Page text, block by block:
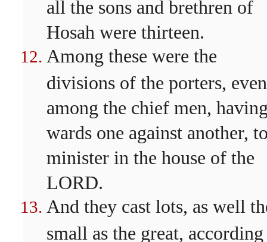
all the sons and brethren of
Hosah were thirteen.
Among these were the
divisions of the porters, even
among the chief men,
wards one against another,
minister in the house of the
LORD.
And they cast lots, as well
small as the great,